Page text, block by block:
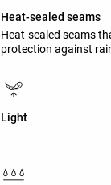
Heat-sealed seams
Heat-sealed seams
protection against
Light